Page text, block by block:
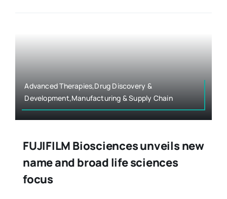
Advanced Therapies,Drug Discovery &
Development,Manufacturing & Supply Chain
FUJIFILM Biosciences unveils new
name and broad life sciences
focus